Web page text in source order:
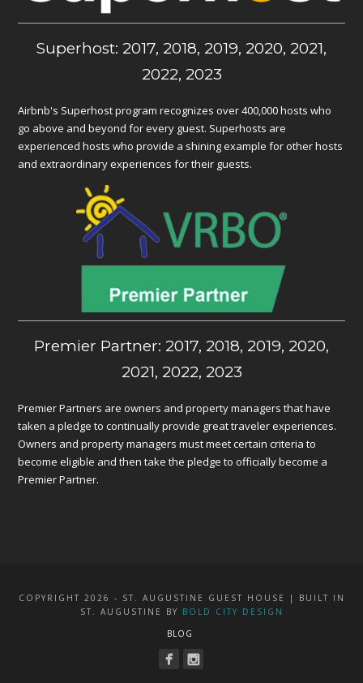
Superhost: 2017, 2018, 2019, 2020, 2021,
2022, 2023
Airbnb's Superhost program recognizes over 400,000 hosts who
go above and beyond for every guest. Superhosts are
experienced hosts who provide a shining example for other hosts
and extraordinary experiences for their guests.
Premier Partner: 2017, 2018, 2019, 2020,
2021, 2022, 2023
Premier Partners are owners and property managers that have
taken a pledge to continually provide great traveler experiences.
Owners and property managers must meet certain criteria to
become eligible and then take the pledge to officially become a
Premier Partner.
COPYRIGHT 2026 - ST. AUGUSTINE GUEST HOUSE | BUILT IN
ST. AUGUSTINE BY BOLD CITY DESIGN
BLOG